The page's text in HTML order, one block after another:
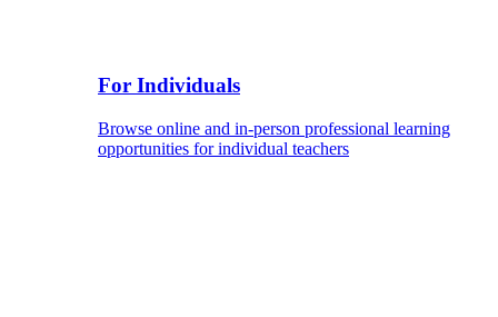
For Individuals
Browse online and in-person professional learning
opportunities for individual teachers